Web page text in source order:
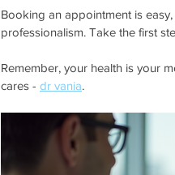
Booking an appointment is
professionalism. Take the first
Remember, your health is your
cares - dr vania.